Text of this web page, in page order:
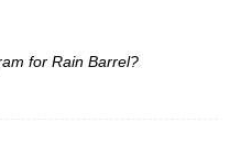
for Rain Barrel?